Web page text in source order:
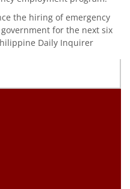
the hiring of emergency
for the next six
Daily Inquirer